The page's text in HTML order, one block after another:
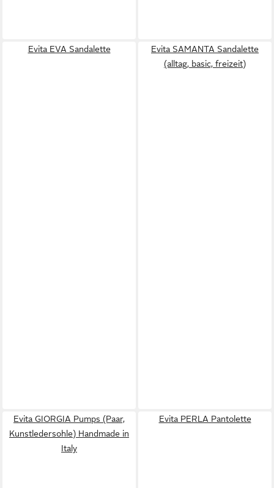
Evita EVA Sandalette
Evita SAMANTA Sandalette
(alltag, basic, freizeit)
Evita GIORGIA Pumps (Paar,
Kunstledersohle) Handmade in
Italy
Evita PERLA Pantolette